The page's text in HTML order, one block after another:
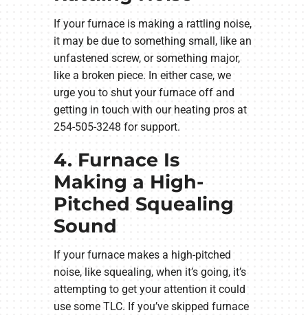
If your furnace is making a rattling noise,
it may be due to something small, like an
unfastened screw, or something major,
like a broken piece. In either case, we
urge you to shut your furnace off and
getting in touch with our heating pros at
254-505-3248 for support.
4. Furnace Is
Making a High-
Pitched Squealing
Sound
If your furnace makes a high-pitched
noise, like squealing, when it’s going, it’s
attempting to get your attention it could
use some TLC. If you’ve skipped furnace